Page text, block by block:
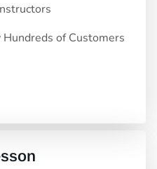
Hundreds of Customers